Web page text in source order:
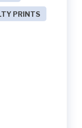
PRINTS